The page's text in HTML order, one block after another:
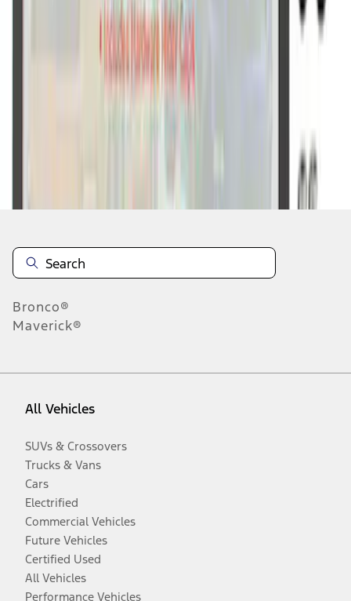
Bronco®
Maverick®
All Vehicles
SUVs & Crossovers
Trucks & Vans
Cars
Electrified
Commercial Vehicles
Future Vehicles
Certified Used
All Vehicles
Performance Vehicles